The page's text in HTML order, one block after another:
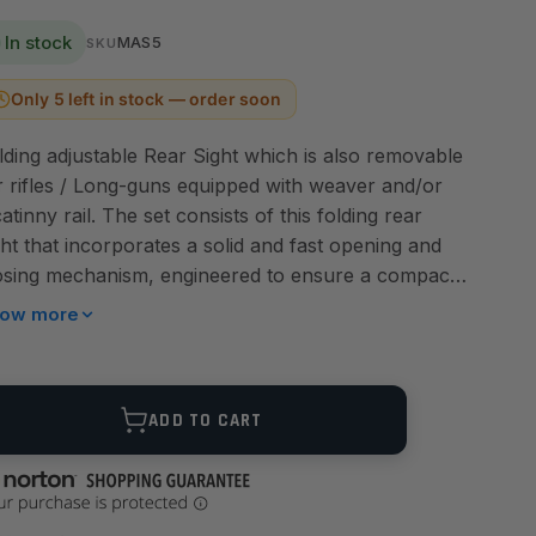
In stock SKU MAS5
Only 5 left in stock — order soon
adjustable Rear Sight which is also removable
rifles / Long-guns equipped with weaver and/or
rail. The set consists of this folding rear
that incorporates a solid and fast opening and
mechanism, engineered to ensure a compact
snag resistant design. Also incorporated into the
micrometer windage adjustment by a special
of ambidextrous knobs. In combination with
rear sight, LPA has designed and implemented an
folding front sight, the MAS5 ( sold
that allows adjustment of the height by a
more
ADD TO CART